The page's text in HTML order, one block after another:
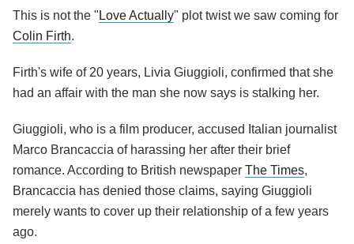
This is not the " Love Actually" plot twist we saw coming for
Colin Firth.
Firth's wife of 20 years, Livia Giuggioli, confirmed that she
had an affair with the man she now says is stalking her.
Giuggioli, who is a film producer, accused Italian journalist
Marco Brancaccia of harassing her after their brief
romance. According to British newspaper The Times,
Brancaccia has denied those claims, saying Giuggioli
merely wants to cover up their relationship of a few years
ago.